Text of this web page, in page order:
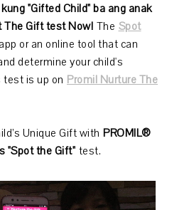
"Gifted Child" ba ang anak
The Gift test Now! The Spot
or an online tool that can
determine your child's
is up on Promil Nurture The
Unique Gift with PROMIL®
"Spot the Gift" test.